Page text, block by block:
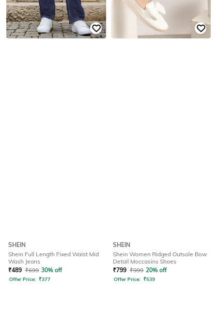
SHEIN
Shein Full Length Fixed Waist Mid
Wash Jeans
₹489 ₹699 30% off
Offer Price: ₹377
SHEIN
Shein Women Ridged Outsole Bow
Detail Moccasins Shoes
₹799 ₹999 20% off
Offer Price: ₹539